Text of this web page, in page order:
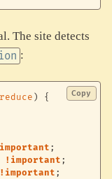
The site detects
:
)
{
;
!important ;
!important ;
Copy